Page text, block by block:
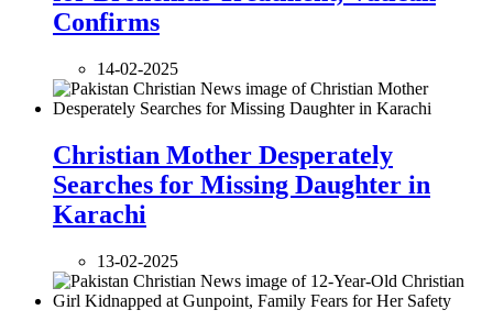
Confirms
14-02-2025
Christian Mother Desperately
Searches for Missing Daughter in
Karachi
13-02-2025